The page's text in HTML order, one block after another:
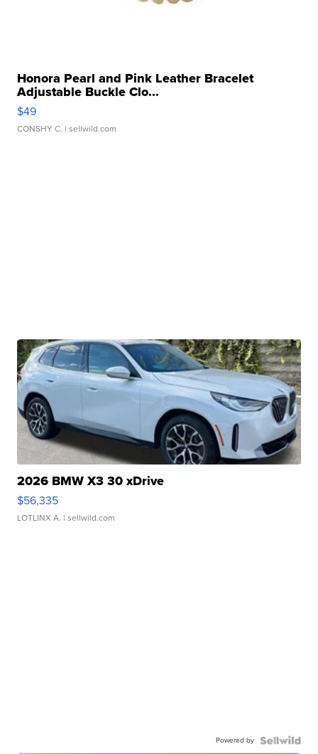
Honora Pearl and Pink Leather Bracelet
Adjustable Buckle Clo...
$49
CONSHY C. | sellwild.com
2026 BMW X3 30 xDrive
$56,335
LOTLINX A. | sellwild.com
Powered by